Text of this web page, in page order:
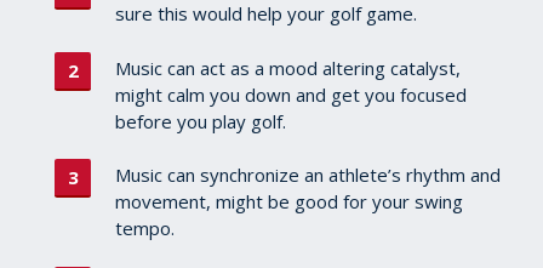
sure this would help your golf game.
Music can act as a mood altering catalyst,
might calm you down and get you focused
before you play golf.
Music can synchronize an athlete’s rhythm and
movement, might be good for your swing
tempo.